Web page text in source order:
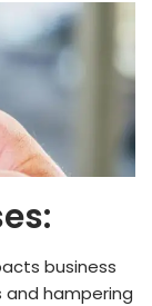
business
hampering